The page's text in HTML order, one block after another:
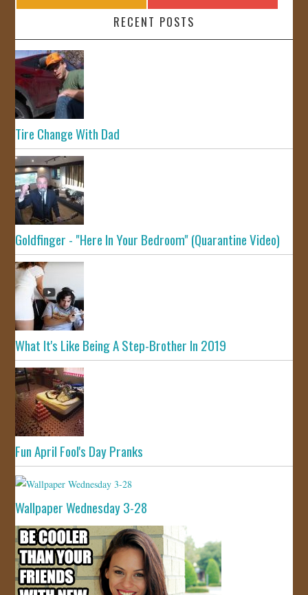
RECENT POSTS
Tire Change With Dad
Goldfinger - "Here In Your Bedroom" (Quarantine Video)
What It's Like Being A Step-Brother In 2019
Fun April Fool's Day Pranks
Wallpaper Wednesday 3-28